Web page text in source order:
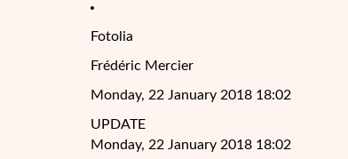
Fotolia
Frédéric Mercier
Monday, 22 January 2018 18:02
UPDATE
Monday, 22 January 2018 18:02